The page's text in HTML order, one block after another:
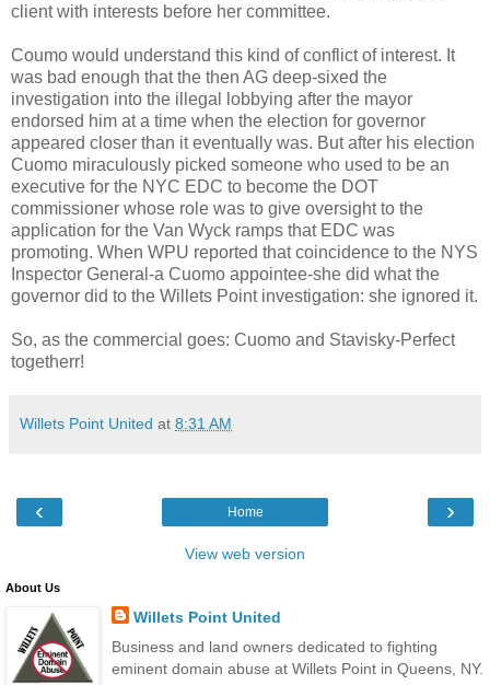
client with interests before her committee.
Coumo would understand this kind of conflict of interest. It
was bad enough that the then AG deep-sixed the
investigation into the illegal lobbying after the mayor
endorsed him at a time when the election for governor
appeared closer than it eventually was. But after his election
Cuomo miraculously picked someone who used to be an
executive for the NYC EDC to become the DOT
commissioner whose role was to give oversight to the
application for the Van Wyck ramps that EDC was
promoting. When WPU reported that coincidence to the NYS
Inspector General-a Cuomo appointee-she did what the
governor did to the Willets Point investigation: she ignored it.
So, as the commercial goes: Cuomo and Stavisky-Perfect
togetherr!
Willets Point United at 8:31 AM
‹ ›
Home
View web version
About Us
Willets Point United
Business and land owners dedicated to fighting
eminent domain abuse at Willets Point in Queens, NY.